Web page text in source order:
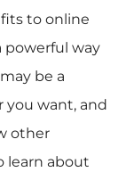
to online
powerful way
be a
want, and
other
learn about